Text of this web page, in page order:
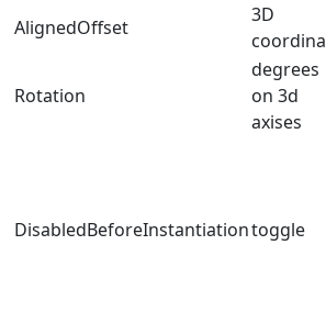
AlignedOffset
3D
Rotation
degrees
on 3d
axises
DisabledBeforeInstantiationtoggle